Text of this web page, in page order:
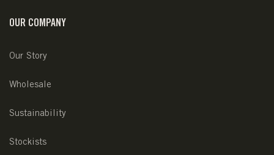
OUR COMPANY
Our Story
Wholesale
Sustainability
Stockists